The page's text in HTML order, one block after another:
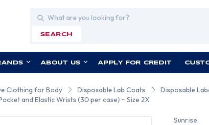
Search
SEARCH
ABOUT US APPLY FOR CREDIT
Clothing for Body Disposable Lab Coats
Disposable
and Elastic Wrists (30 per case) ~ Size 2X
Sunrise